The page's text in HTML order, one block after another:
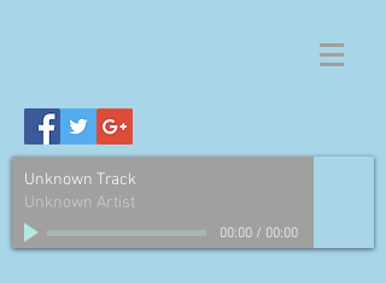
Unknown Track
Unknown Artist
00:00/ 00:00